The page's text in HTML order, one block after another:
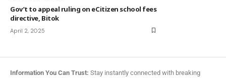
Gov’t to appeal ruling on eCitizen school fees
directive, Bitok
April 2, 2025
Information You Can Trust: Stay instantly connected with breaking